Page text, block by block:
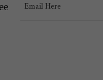
Email Here